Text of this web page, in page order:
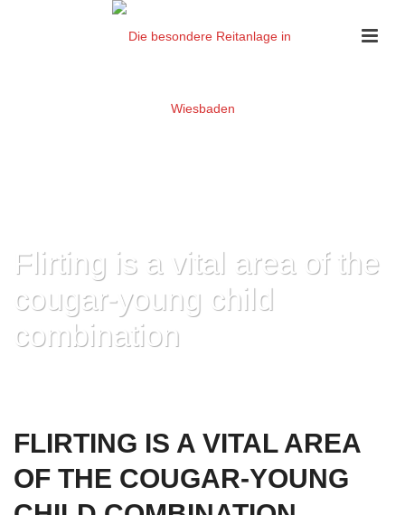
Flirting is a vital area of the
cougar-young child
combination
FLIRTING IS A VITAL AREA
OF THE COUGAR-YOUNG